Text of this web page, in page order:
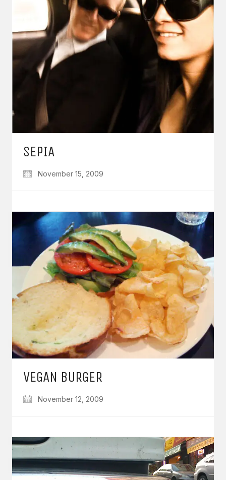
SEPIA
November 15, 2009
VEGAN BURGER
November 12, 2009